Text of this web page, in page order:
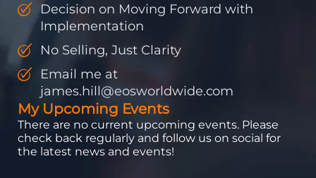
Decision on Moving Forward with
Implementation
No Selling, Just Clarity
Email me at
james.hill@eosworldwide.com
My Upcoming Events
There are no current upcoming events. Please
check back regularly and follow us on social for
the latest news and events!